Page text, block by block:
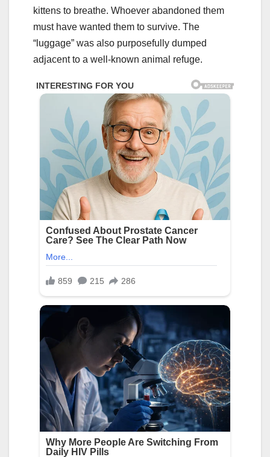
kittens to breathe. Whoever abandoned them
must have wanted them to survive. The
“luggage” was also purposefully dumped
adjacent to a well-known animal refuge.